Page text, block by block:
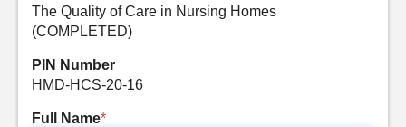
The Quality of Care in Nursing Homes
(COMPLETED)
PIN Number
HMD-HCS-20-16
Full Name*